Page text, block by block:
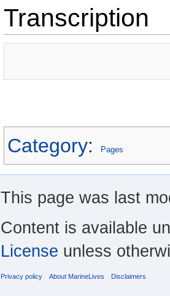
Transcription
Category: Pages
This page was last
Content is available
License unless
Privacy policy About MarineLives Disclaimers